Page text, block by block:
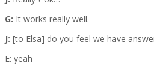
G: It works really well.
J: [to Elsa] do you feel we have
E: yeah